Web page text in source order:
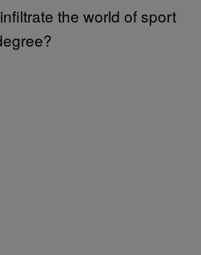
the world of sport